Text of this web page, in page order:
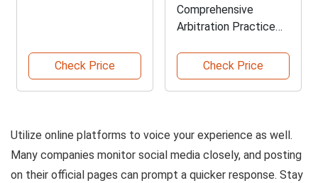
Check Price
Comprehensive
Arbitration Practice
Check Price
Utilize online platforms to voice your experience as well.
Many companies monitor social media closely, and posting
on their official pages can prompt a quicker response. Stay